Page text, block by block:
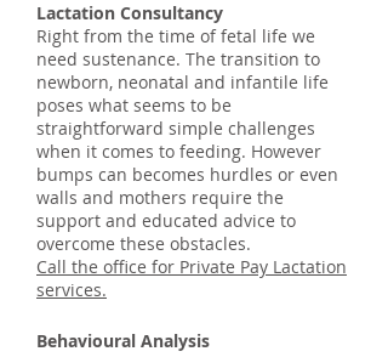
Lactation Consultancy
Right from the time of fetal life we
need sustenance. The transition to
newborn, neonatal and infantile life
poses what seems to be
straightforward simple challenges
when it comes to feeding. However
bumps can becomes hurdles or even
walls and mothers require the
support and educated advice to
overcome these obstacles.
Call the office for Private Pay Lactation
services.
Behavioural Analysis